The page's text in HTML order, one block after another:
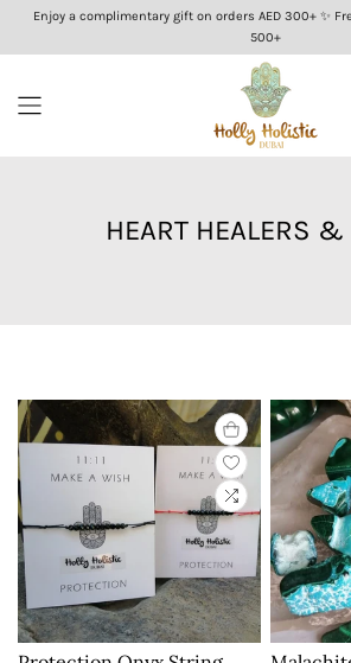
Skip
Enjoy a complimentary gift on orders AED 300+ ✨
500+
HEART HEALERS &